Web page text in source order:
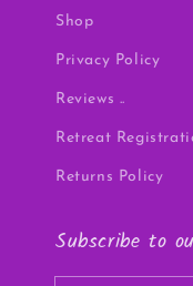
Shop
Privacy Policy
Reviews ..
Retreat
Returns Policy
Subscribe to